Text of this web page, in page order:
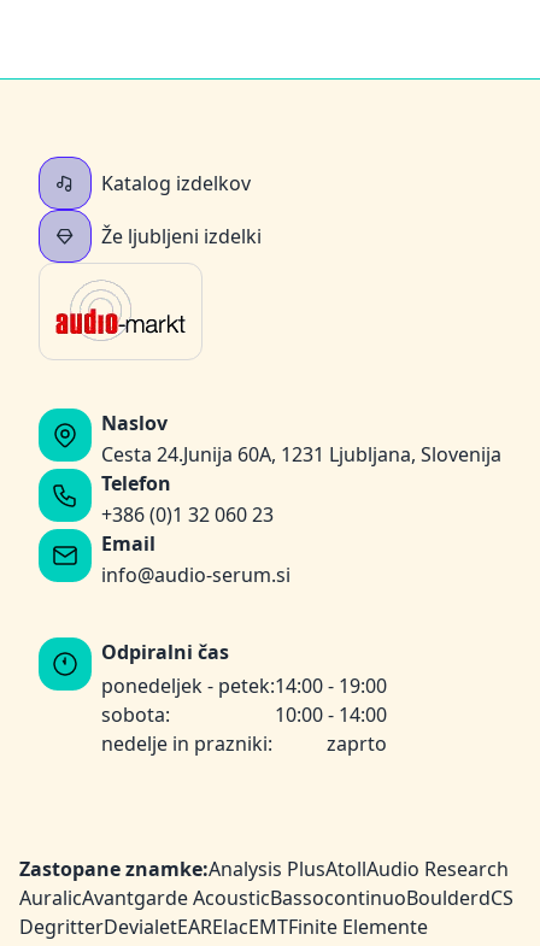
Katalog izdelkov
Že ljubljeni izdelki
Naslov
Cesta 24.Junija 60A, 1231 Ljubljana, Slovenija
Telefon
+386 (0)1 32 060 23
Email
info@audio-serum.si
Odpiralni čas
ponedeljek - petek:14:00 - 19:00
sobota:
10:00 - 14:00
nedelje in prazniki:
zaprto
Zastopane znamke:Analysis PlusAtollAudio Research
AuralicAvantgarde AcousticBassocontinuoBoulderdCS
DegritterDevialetEARElacEMTFinite Elemente